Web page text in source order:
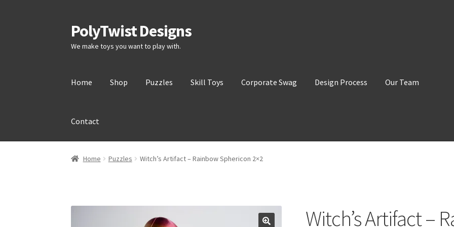
Skip
to
Navigation
Skip
to
content
PolyTwist Designs
We make toys you want to play with.
Home Shop Puzzles Skill Toys Corporate Swag Design Process Our Team
Contact
Home Puzzles Witch’s Artifact – Rainbow Sphericon 2×2
Witch’s Artifact –